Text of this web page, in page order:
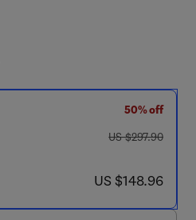
50% off
was US $297.90
US $297.90
now US $148.96
US $148.96